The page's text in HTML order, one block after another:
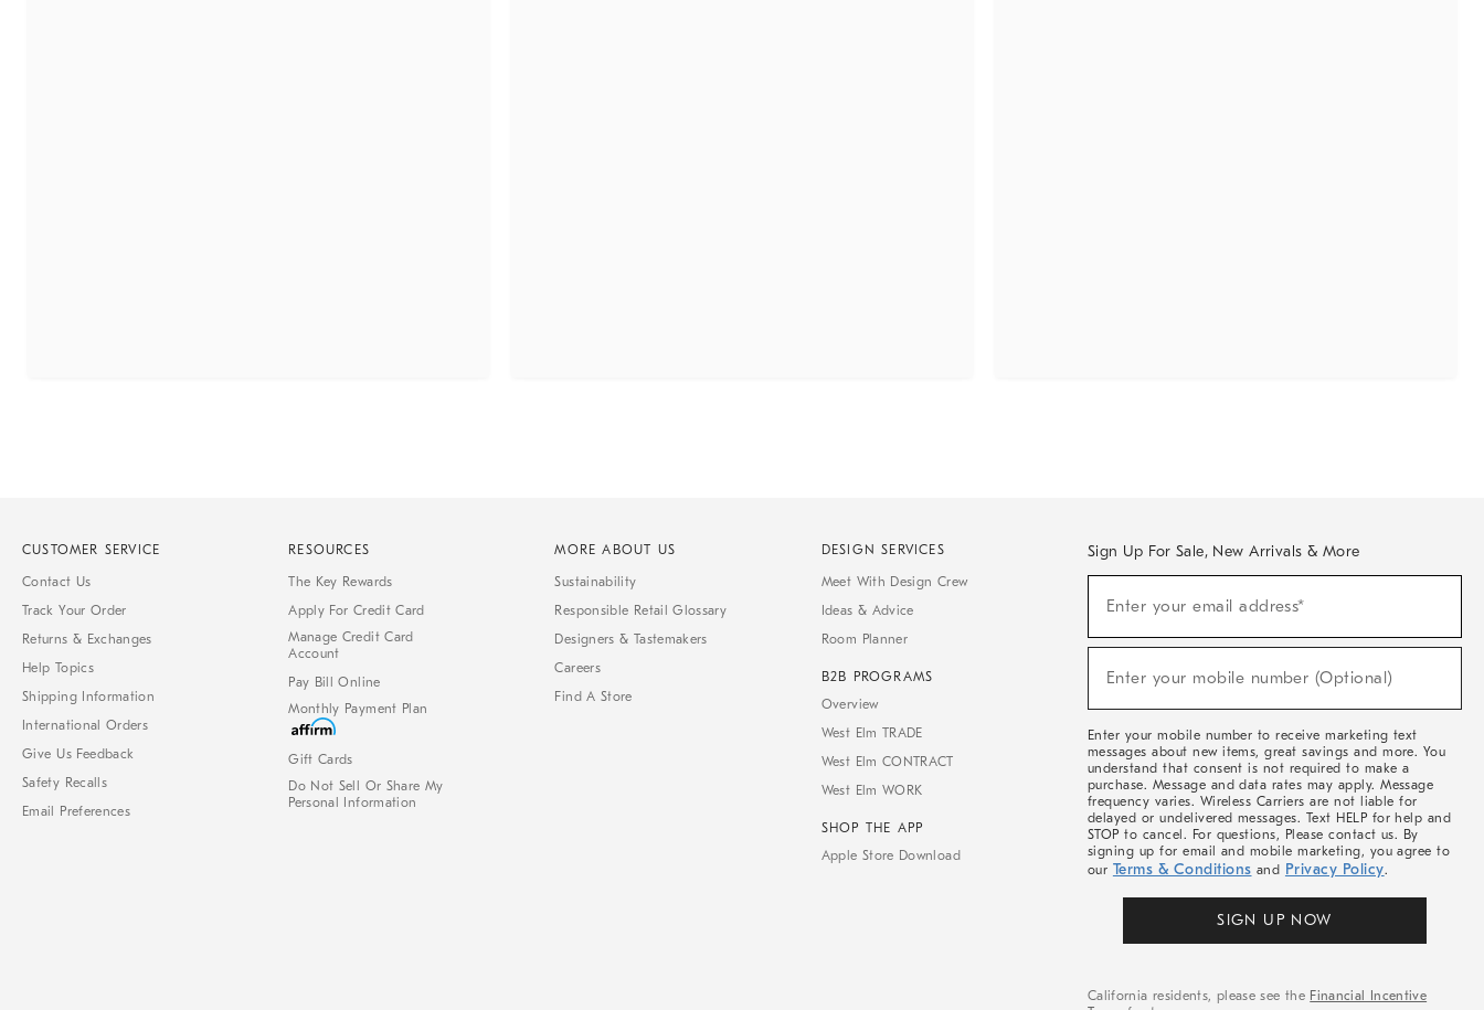
CUSTOMER SERVICE
Contact Us
Track Your Order
Returns & Exchanges
Help Topics
Shipping Information
International Orders
Give Us Feedback
Safety Recalls
Email Preferences
RESOURCES
The Key Rewards
Apply For Credit Card
Manage Credit Card
Account
Pay Bill Online
Monthly Payment Plan
Gift Cards
Do Not Sell Or Share My
Personal Information
MORE ABOUT US
Sustainability
Responsible Retail Glossary
Designers & Tastemakers
Careers
Find A Store
DESIGN SERVICES
Meet With Design Crew
Ideas & Advice
Room Planner
B2B PROGRAMS
Overview
West Elm TRADE
West Elm CONTRACT
West Elm WORK
SHOP THE APP
Apple Store Download
Sign Up For Sale, New Arrivals & More
Sale,
Arrivals
Enter your email address*
Enter your mobile number (Optional)
Enter your mobile number to receive marketing text
messages about new items, great savings and more. You
understand that consent is not required to make a
purchase. Message and data rates may apply. Message
frequency varies. Wireless Carriers are not liable for
delayed or undelivered messages. Text HELP for help and
STOP to cancel. For questions, Please contact us. By
signing up for email and mobile marketing, you agree to
our Terms & Conditions and Privacy Policy.
SIGN UP NOW
California residents, please see the Financial Incentive